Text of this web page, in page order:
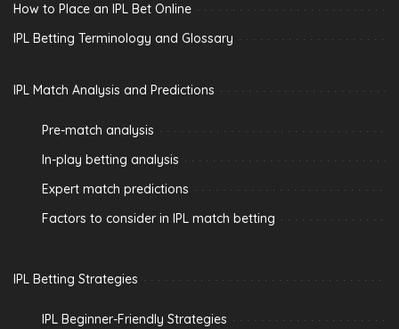
How to Place an IPL Bet Online
IPL Betting Terminology and Glossary
IPL Match Analysis and Predictions
Pre-match analysis
In-play betting analysis
Expert match predictions
Factors to consider in IPL match betting
IPL Betting Strategies
IPL Beginner-Friendly Strategies